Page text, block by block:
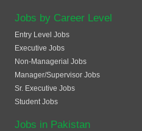
Jobs by Career Level
Entry Level Jobs
Executive Jobs
Non-Managerial Jobs
Manager/Supervisor Jobs
Sr. Executive Jobs
Student Jobs
Jobs in Pakistan